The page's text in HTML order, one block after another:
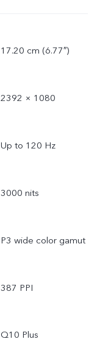
17.20 cm (6.77″)
2392 × 1080
Up to 120 Hz
3000 nits
P3 wide color gamut
387 PPI
Q10 Plus